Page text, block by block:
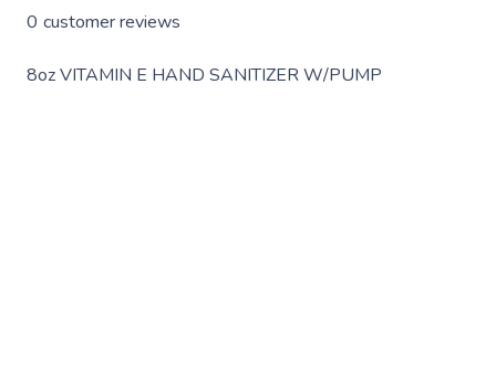
0 customer reviews
8oz VITAMIN E HAND SANITIZER W/PUMP